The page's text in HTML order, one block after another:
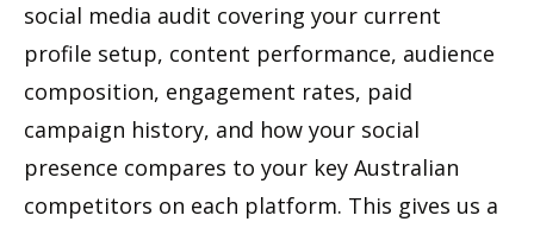
social media audit covering your current
profile setup, content performance, audience
composition, engagement rates, paid
campaign history, and how your social
presence compares to your key Australian
competitors on each platform. This gives us a